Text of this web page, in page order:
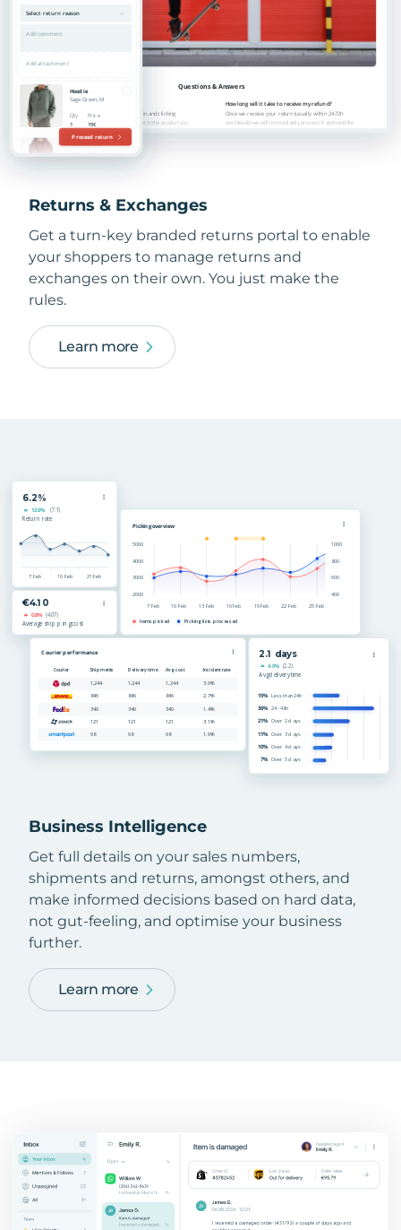
Returns & Exchanges
Get a turn-key branded returns portal to enable
your shoppers to manage returns and
exchanges on their own. You just make the
rules.
Learn more
Business Intelligence
Get full details on your sales numbers,
shipments and returns, amongst others, and
make informed decisions based on hard data,
not gut-feeling, and optimise your business
further.
Learn more